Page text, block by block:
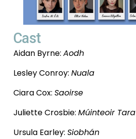
Aidan Byrne: Aodh
Lesley Conroy: Nuala
Ciara Cox: Saoirse
Juliette Crosbie: Múinteoir Tara
Ursula Earley: Siobhán
Cast